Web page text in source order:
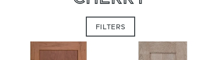
FILTERS